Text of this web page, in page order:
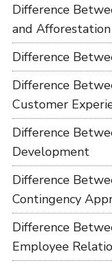
Difference
and Afforestation
Difference
Difference
Customer
Difference
Development
Difference
Contingency
Difference
Employee